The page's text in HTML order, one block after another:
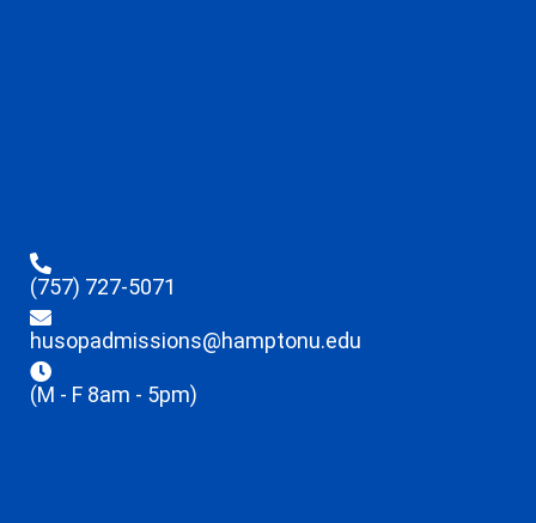
(757) 727-5071
husopadmissions@hamptonu.edu
(M - F 8am - 5pm)